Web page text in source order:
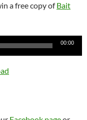
a free copy ofBait
00:00